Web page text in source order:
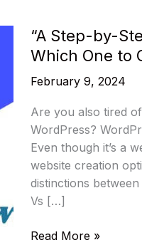
“A Step-by-
Which One to
February 9, 2024
Are you also tired
WordPress?
Even though it’s a
website creation
distinctions
Vs […]
“A
Read More »